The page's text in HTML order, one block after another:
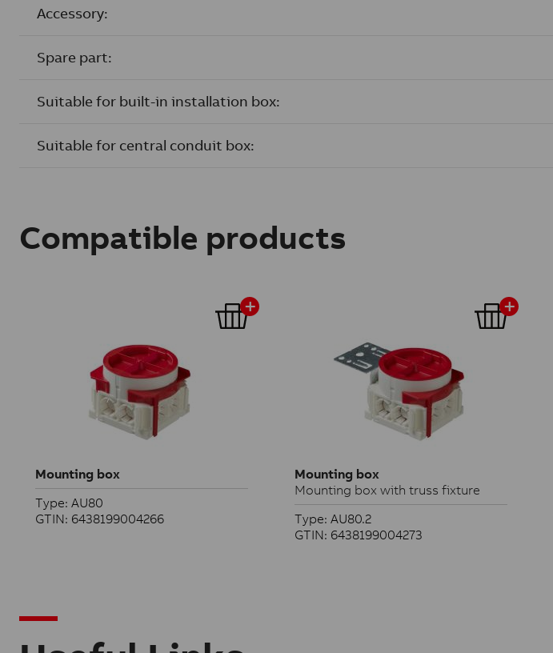
Accessory:
Spare part:
Suitable for built-in installation box:
Suitable for central conduit box:
Compatible products
Mounting box
Type: AU80
GTIN: 6438199004266
Mounting box
Mounting box with truss fixture
Type: AU80.2
GTIN: 6438199004273